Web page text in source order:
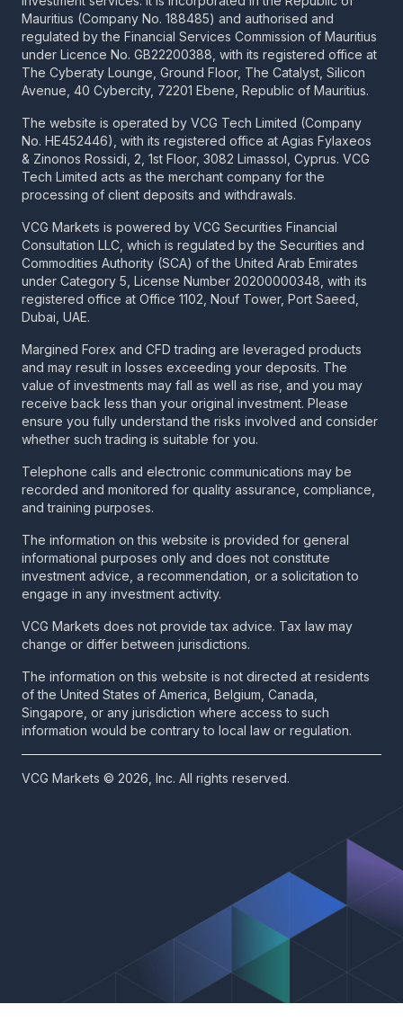
Mauritius (Company No. 188485) and authorised and
regulated by the Financial Services Commission of Mauritius
under Licence No. GB22200388, with its registered office at
The Cyberaty Lounge, Ground Floor, The Catalyst, Silicon
Avenue, 40 Cybercity, 72201 Ebene, Republic of Mauritius.
The website is operated by VCG Tech Limited (Company
No. HE452446), with its registered office at Agias Fylaxeos
& Zinonos Rossidi, 2, 1st Floor, 3082 Limassol, Cyprus. VCG
Tech Limited acts as the merchant company for the
processing of client deposits and withdrawals.
VCG Markets is powered by VCG Securities Financial
Consultation LLC, which is regulated by the Securities and
Commodities Authority (SCA) of the United Arab Emirates
under Category 5, License Number 20200000348, with its
registered office at Office 1102, Nouf Tower, Port Saeed,
Dubai, UAE.
Margined Forex and CFD trading are leveraged products
and may result in losses exceeding your deposits. The
value of investments may fall as well as rise, and you may
receive back less than your original investment. Please
ensure you fully understand the risks involved and consider
whether such trading is suitable for you.
Telephone calls and electronic communications may be
recorded and monitored for quality assurance, compliance,
and training purposes.
The information on this website is provided for general
informational purposes only and does not constitute
investment advice, a recommendation, or a solicitation to
engage in any investment activity.
VCG Markets does not provide tax advice. Tax law may
change or differ between jurisdictions.
The information on this website is not directed at residents
of the United States of America, Belgium, Canada,
Singapore, or any jurisdiction where access to such
information would be contrary to local law or regulation.
VCG Markets © 2026, Inc. All rights reserved.